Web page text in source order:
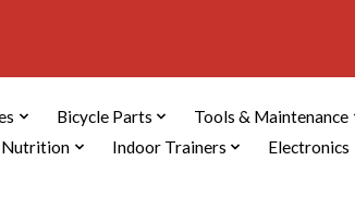
Bicycle Parts Tools & Maintenance
Nutrition Indoor Trainers Electronics